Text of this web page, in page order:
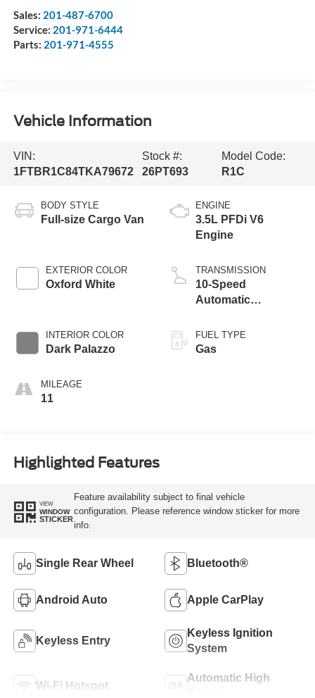
Sales: 201-487-6700
Service: 201-971-6444
Parts: 201-971-4555
Vehicle Information
VIN:
1FTBR1C84TKA79672
Stock #:
26PT693
Model Code:
R1C
BODY STYLE
Full-size Cargo Van
EXTERIOR COLOR
Oxford White
INTERIOR COLOR
Dark Palazzo
MILEAGE
11
ENGINE
3.5L PFDi V6
Engine
TRANSMISSION
10-Speed
Automatic
SelectShift®
Transmission
FUEL TYPE
Gas
Highlighted Features
VIEW
WINDOW
STICKER
Feature availability subject to final vehicle
configuration. Please reference window sticker for more
info.
Single Rear Wheel Bluetooth®
Android Auto Apple CarPlay
Keyless Entry
Keyless Ignition
System
Wi-Fi Hotspot
Automatic High